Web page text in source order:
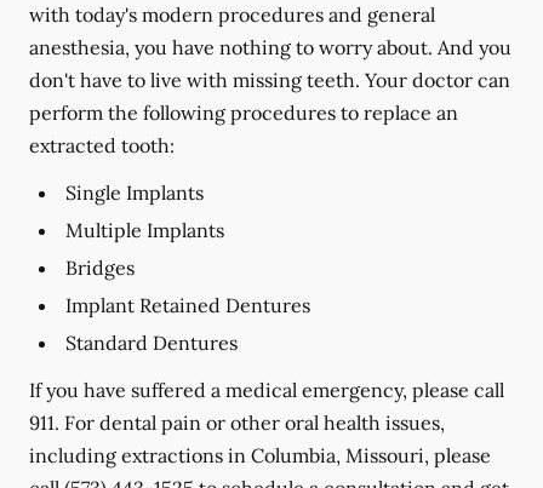
with today's modern procedures and general
anesthesia, you have nothing to worry about. And you
don't have to live with missing teeth. Your doctor can
perform the following procedures to replace an
extracted tooth:
Single Implants
Multiple Implants
Bridges
Implant Retained Dentures
Standard Dentures
If you have suffered a medical emergency, please call
911. For dental pain or other oral health issues,
including extractions in Columbia, Missouri, please